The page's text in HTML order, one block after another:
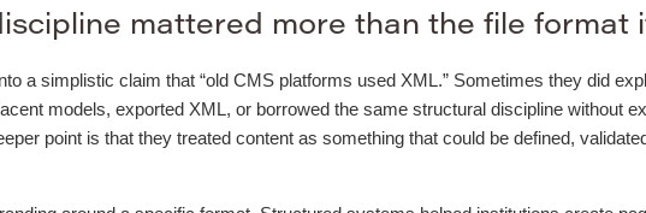
mattered more than the file format
a simplistic claim that “old CMS platforms used XML.” Sometimes they did
models, exported XML, or borrowed the same structural discipline without
point is that they treated content as something that could be defined,